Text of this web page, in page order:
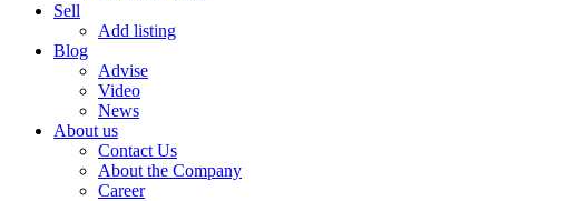
Sell
Add listing
Blog
Advise
Video
News
About us
Contact Us
About the Company
Career